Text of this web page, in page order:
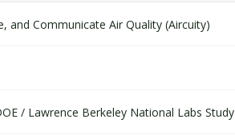
and Communicate Air Quality (Aircuity)
/ Lawrence Berkeley National Labs Study